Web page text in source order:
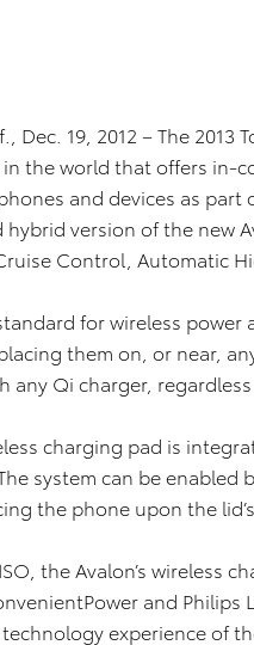
Dec. 19, 2012 – The
the world that offers in-
and devices as part
version of the new
Control, Automatic
for wireless power
them on, or near,
any Qi charger,
charging pad is
system can be
the phone upon the
the Avalon’s wireless
and Philips
experience of